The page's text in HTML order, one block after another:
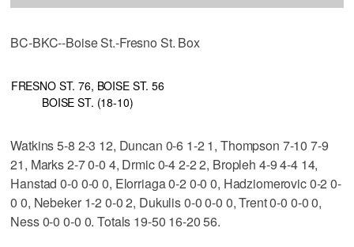
BC-BKC--Boise St.-Fresno St. Box
FRESNO ST. 76, BOISE ST. 56
BOISE ST. (18-10)
Watkins 5-8 2-3 12, Duncan 0-6 1-2 1, Thompson 7-10 7-9
21, Marks 2-7 0-0 4, Drmic 0-4 2-2 2, Bropleh 4-9 4-4 14,
Hanstad 0-0 0-0 0, Elorriaga 0-2 0-0 0, Hadziomerovic 0-2 0-
0 0, Nebeker 1-2 0-0 2, Dukulis 0-0 0-0 0, Trent 0-0 0-0 0,
Ness 0-0 0-0 0. Totals 19-50 16-20 56.